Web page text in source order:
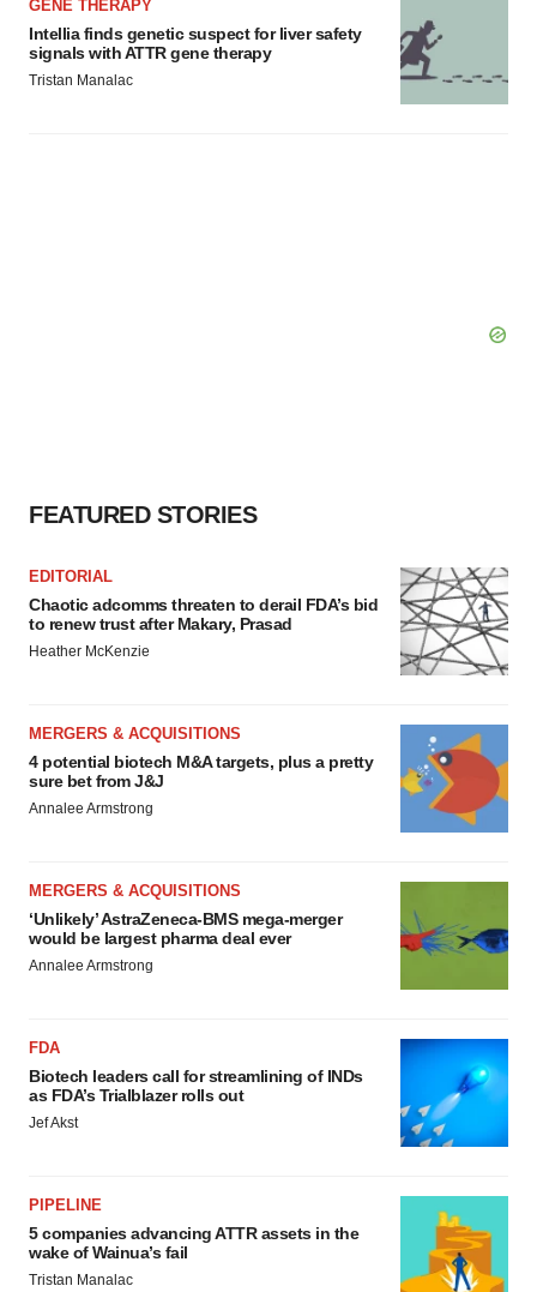
GENE THERAPY
Intellia finds genetic suspect for liver safety
signals with ATTR gene therapy
Tristan Manalac
FEATURED STORIES
EDITORIAL
Chaotic adcomms threaten to derail FDA’s bid
to renew trust after Makary, Prasad
Heather McKenzie
MERGERS & ACQUISITIONS
4 potential biotech M&A targets, plus a pretty
sure bet from J&J
Annalee Armstrong
MERGERS & ACQUISITIONS
‘Unlikely’ AstraZeneca-BMS mega-merger
would be largest pharma deal ever
Annalee Armstrong
FDA
Biotech leaders call for streamlining of INDs
as FDA’s Trialblazer rolls out
Jef Akst
PIPELINE
5 companies advancing ATTR assets in the
wake of Wainua’s fail
Tristan Manalac